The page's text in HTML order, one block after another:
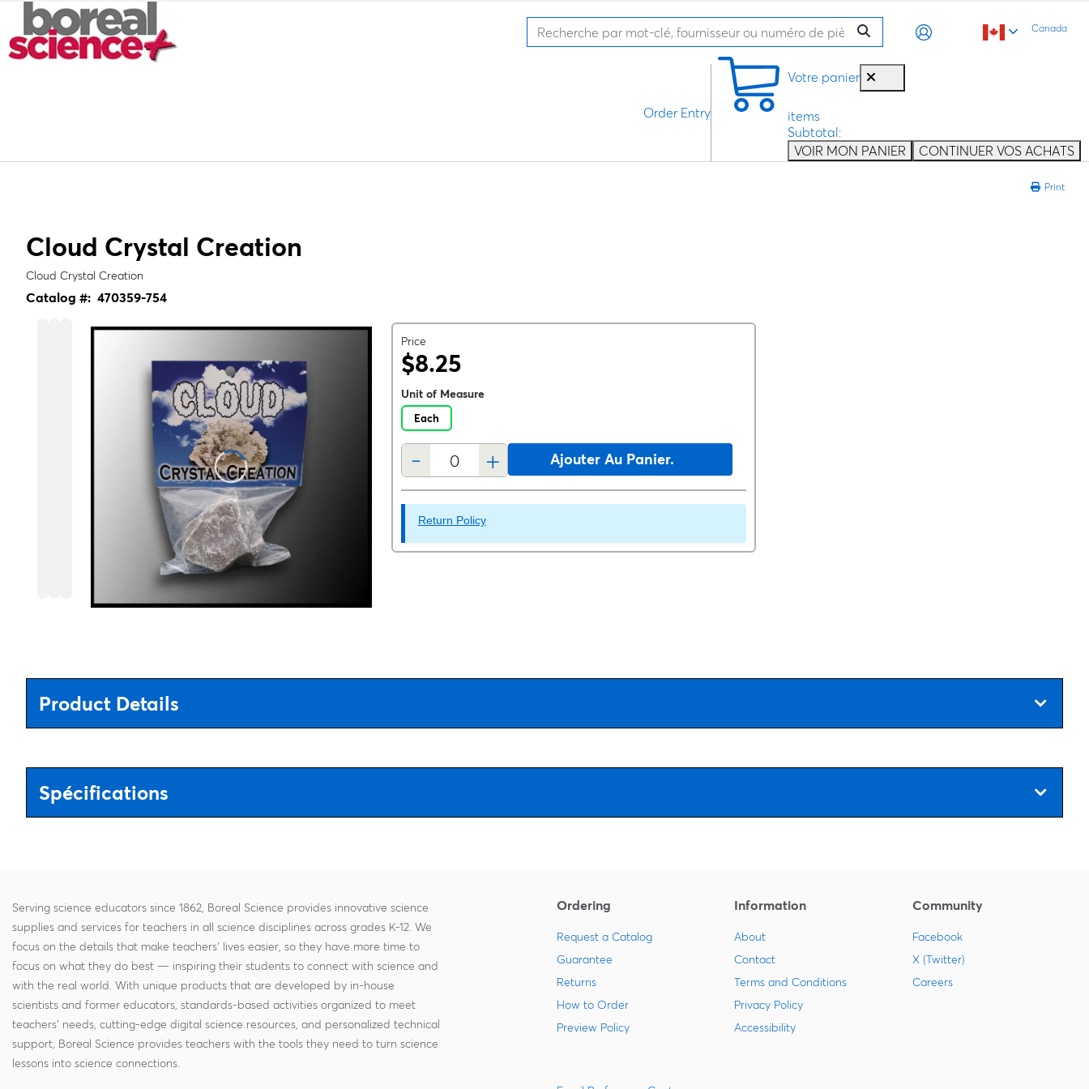
Canada
Votre panier
items
Subtotal:
VOIR MON PANIER
CONTINUER VOS ACHATS
Order Entry
Print
Cloud Crystal Creation
Cloud Crystal Creation
Catalog #: 470359-754
Price
$8.25
Unit of Measure
Each
- + Ajouter Au Panier.
Return Policy
Product Details
Spécifications
Serving science educators since 1862, Boreal Science provides innovative science
supplies and services for teachers in all science disciplines across grades K-12. We
focus on the details that make teachers' lives easier, so they have more time to
focus on what they do best — inspiring their students to connect with science and
with the real world. With unique products that are developed by in-house
scientists and former educators, standards-based activities organized to meet
teachers' needs, cutting-edge digital science resources, and personalized technical
support, Boreal Science provides teachers with the tools they need to turn science
lessons into science connections.
Ordering
Request a Catalog
Guarantee
Returns
How to Order
Preview Policy
Information
About
Contact
Terms and Conditions
Privacy Policy
Accessibility
Community
Facebook
X (Twitter)
Careers